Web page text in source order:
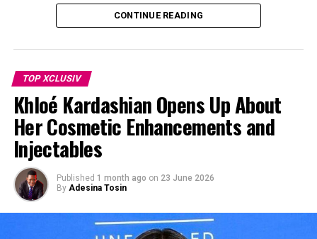
Cillian Murphy, Kate Hudson,
and More
RELATED TOPICS: #ERICDANE #GREYANATOMY #MARKSLOAN
UP NEXT
Selena Gomez Reacts With Loved-Up Instagram Post
After Benny Blancos Viral Dirty Feet Moment
DON'T MISS
Hilary Duff Opens Up About the Loneliness of Not Having
a Sister
CONTINUE READING
TOP XCLUSIV
Khloé Kardashian Opens Up About
Her Cosmetic Enhancements and
Injectables
Published 1 month ago on 23 June 2026
By Adesina Tosin